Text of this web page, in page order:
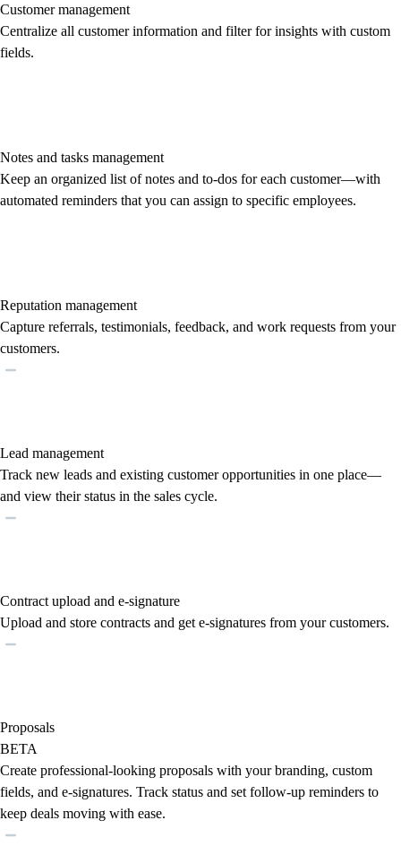
Customer management
Centralize all customer information and filter for insights with custom
fields.
Notes and tasks management
Keep an organized list of notes and to-dos for each customer—with
automated reminders that you can assign to specific employees.
Reputation management
Capture referrals, testimonials, feedback, and work requests from your
customers.
Lead management
Track new leads and existing customer opportunities in one place—
and view their status in the sales cycle.
Contract upload and e-signature
Upload and store contracts and get e-signatures from your customers.
Proposals
BETA
Create professional-looking proposals with your branding, custom
fields, and e-signatures. Track status and set follow-up reminders to
keep deals moving with ease.